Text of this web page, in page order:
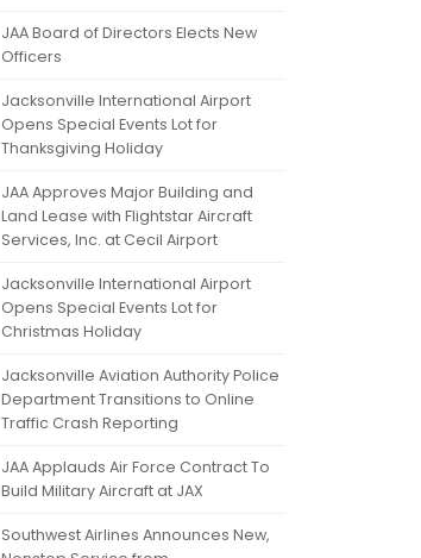
JAA Board of Directors Elects New
Officers
Jacksonville International Airport
Opens Special Events Lot for
Thanksgiving Holiday
JAA Approves Major Building and
Land Lease with Flightstar Aircraft
Services, Inc. at Cecil Airport
Jacksonville International Airport
Opens Special Events Lot for
Christmas Holiday
Jacksonville Aviation Authority Police
Department Transitions to Online
Traffic Crash Reporting
JAA Applauds Air Force Contract To
Build Military Aircraft at JAX
Southwest Airlines Announces New,